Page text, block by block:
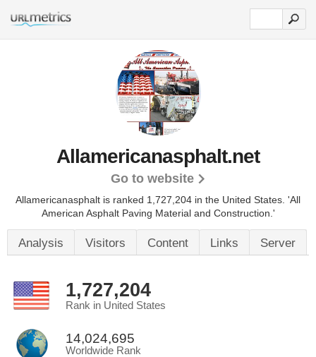
Allamericanasphalt.net
Go to website
Allamericanasphalt is ranked 1,727,204 in the United States. 'All
American Asphalt Paving Material and Construction.'
Analysis Visitors Content Links Server
1,727,204
Rank in United States
14,024,695
Worldwide Rank